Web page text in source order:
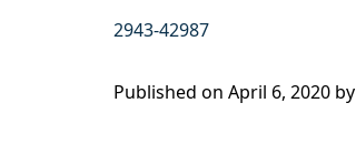
2943-42987
Published on April 6, 2020 by